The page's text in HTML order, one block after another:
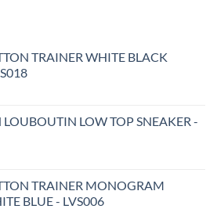
TRAINER WHITE BLACK
LOW TOP SNEAKER -
TRAINER MONOGRAM
BLUE - LVS006